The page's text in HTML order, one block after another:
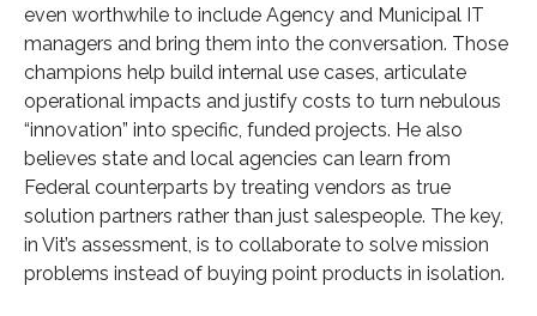
even worthwhile to include Agency and Municipal IT
managers and bring them into the conversation. Those
champions help build internal use cases, articulate
operational impacts and justify costs to turn nebulous
“innovation” into specific, funded projects. He also
believes state and local agencies can learn from
Federal counterparts by treating vendors as true
solution partners rather than just salespeople. The key,
in Vit’s assessment, is to collaborate to solve mission
problems instead of buying point products in isolation.